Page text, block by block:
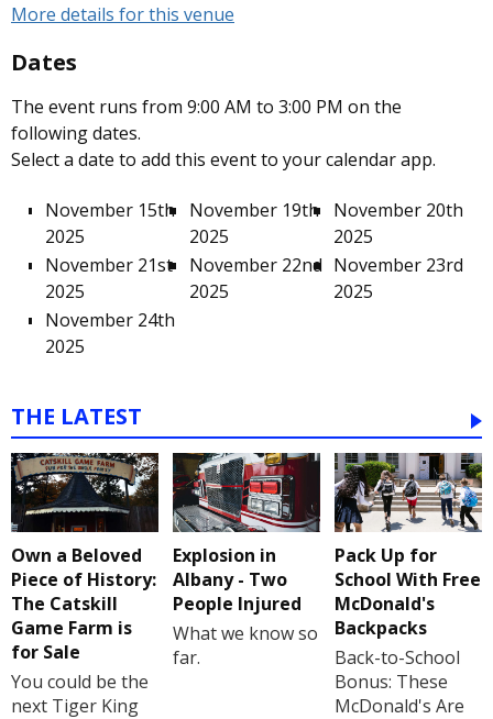
More details for this venue
Dates
The event runs from 9:00 AM to 3:00 PM on the
following dates.
Select a date to add this event to your calendar app.
November 15th
2025
November 19th
2025
November 20th
2025
November 21st
2025
November 22nd
2025
November 23rd
2025
November 24th
2025
THE LATEST
Own a Beloved
Piece of History:
The Catskill
Game Farm is
for Sale
You could be the
next Tiger King
Explosion in
Albany - Two
People Injured
What we know so
far.
Pack Up for
School With Free
McDonald's
Backpacks
Back-to-School
Bonus: These
McDonald's Are